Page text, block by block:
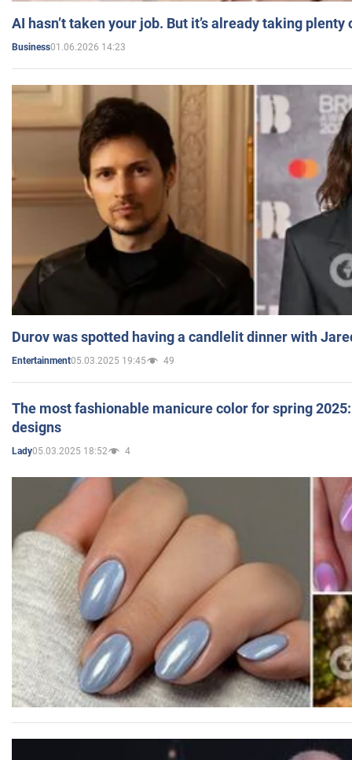
AI hasn’t taken your job. But it’s already taking plenty
Business01.06.2026 14:23
Durov was spotted having a candlelit dinner with
Entertainment05.03.2025 19:45 49
The most fashionable manicure color for spring
designs
Lady05.03.2025 18:52 4